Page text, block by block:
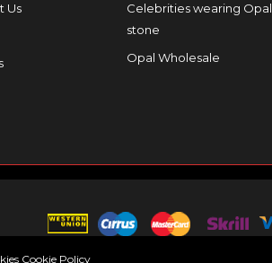
Us
Celebrities wearing Opal
stone
Opal Wholesale
Cookie Policy